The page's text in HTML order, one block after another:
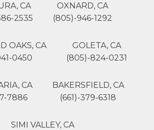
CA
2535
OXNARD, CA
(805)-946-1292
OAKS, CA
0450
GOLETA, CA
(805)-824-0231
CA
7886
BAKERSFIELD, CA
(661)-379-6318
SIMI VALLEY, CA